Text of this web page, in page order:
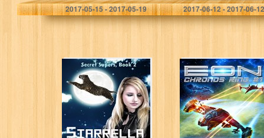
2017-05-15 - 2017-05-19 2017-06-12 - 2017-06-12
Starrella Falls
(Secret Supers
Book 2)
EON (Chronos
Ring #1)